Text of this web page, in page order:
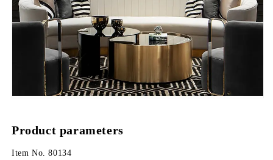
Product parameters
Item No. 80134